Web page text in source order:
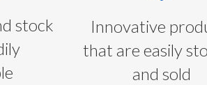
stock
Innovative
that are easily
and sold